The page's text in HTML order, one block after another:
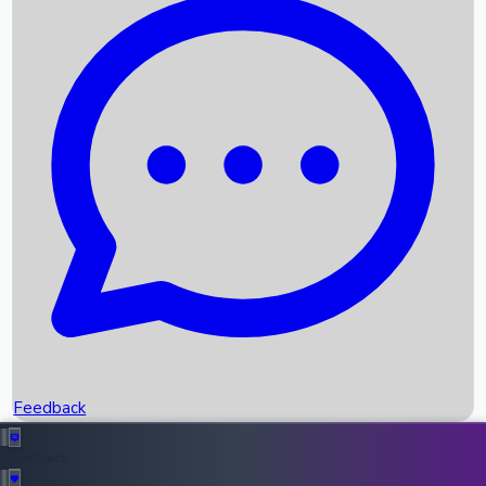
Recent News
Box Office Records
Upcoming Movies
Recent OTT Movies
Feedback